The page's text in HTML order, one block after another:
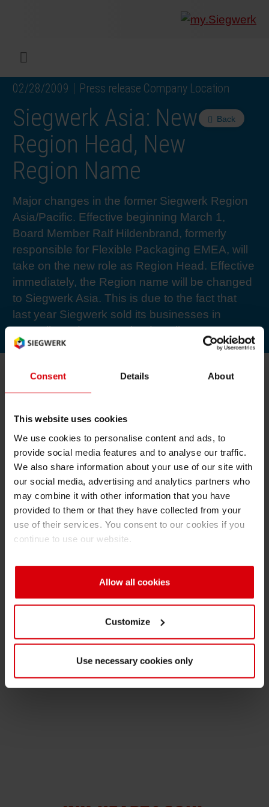
Consent Details About
This website uses cookies
We use cookies to personalise content and ads, to
provide social media features and to analyse our traffic.
We also share information about your use of our site with
our social media, advertising and analytics partners who
may combine it with other information that you have
provided to them or that they have collected from your
use of their services. You consent to our cookies if you
continue to use our website.
Allow all cookies
Customize
Use necessary cookies only
Menu
Back
02/28/2009 Press release Company Location
Siegwerk Asia: New
Region Head, New
Region Name
Major changes in the former Siegwerk Region
Asia/Pacific. Effective beginning March 1,
Board Member Ralf Hildenbrand, formerly
responsible for Flexible Packaging EMEA, will
take on the new role as Region Head. Effective
immediately, the Region name will be changed
to Siegwerk Asia. This is due to the fact that
last year Siegwerk sold its businesses in
Australia and New Zealand to Flint.
In addition to different business division and
administrative functions, the five Managing
Directors of the Region will report directly to
Hildenbrand: Marco Si for China, Vijay Gupta
for India, Soeseno Bong for Indonesia, Mike
van Breugel for Malaysia/Singapore, and Itti
Ananpiriyakul for Thailand/Vietnam/Philippines.
Media Contact
Manager Corporate Communications
COMPANY
Liquid
Paper
Print
Facts
History
INKS & COATINGS End
NC-
PET
Bio-
SUSTAINABILITY
Safest
Waste
SERVICES
Digital
NEWS & MEDIA
Press
Events
CAREER
Why
RETHINK PACKAGING
How
In the
Our
The
WEBSITES
INK
LANGUAGE